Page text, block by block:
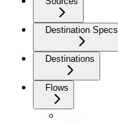
Destination Specs
Destinations
Flows